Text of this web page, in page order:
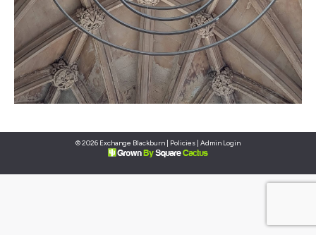
© 2026 Exchange Blackburn | Policies | Admin Login